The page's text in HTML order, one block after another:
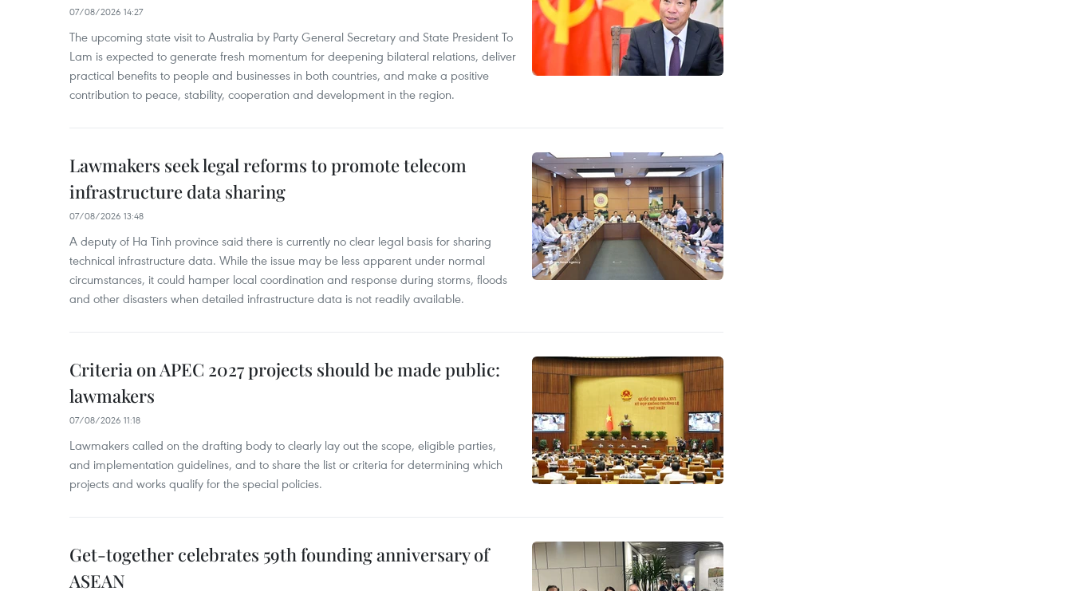
07/08/2026 14:27
The upcoming state visit to Australia by Party General Secretary and State President To
Lam is expected to generate fresh momentum for deepening bilateral relations, deliver
practical benefits to people and businesses in both countries, and make a positive
contribution to peace, stability, cooperation and development in the region.
Lawmakers seek legal reforms to promote telecom
infrastructure data sharing
07/08/2026 13:48
A deputy of Ha Tinh province said there is currently no clear legal basis for sharing
technical infrastructure data. While the issue may be less apparent under normal
circumstances, it could hamper local coordination and response during storms, floods
and other disasters when detailed infrastructure data is not readily available.
Criteria on APEC 2027 projects should be made public:
lawmakers
07/08/2026 11:18
Lawmakers called on the drafting body to clearly lay out the scope, eligible parties,
and implementation guidelines, and to share the list or criteria for determining which
projects and works qualify for the special policies.
Get-together celebrates 59th founding anniversary of
ASEAN